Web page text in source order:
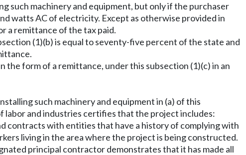
such machinery and equipment, but only if the purchaser
watts AC of electricity. Except as otherwise provided in
a remittance of the tax paid.
(1)(b) is equal to seventy-five percent of the state and
the form of a remittance, under this subsection (1)(c) in an
such machinery and equipment in (a) of this
labor and industries certifies that the project includes:
contracts with entities that have a history of complying with
living in the area where the project is being constructed.
principal contractor demonstrates that it has made all